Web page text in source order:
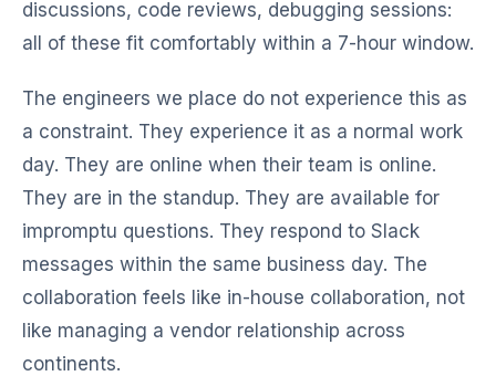
discussions, code reviews, debugging sessions:
all of these fit comfortably within a 7-hour window.
The engineers we place do not experience this as
a constraint. They experience it as a normal work
day. They are online when their team is online.
They are in the standup. They are available for
impromptu questions. They respond to Slack
messages within the same business day. The
collaboration feels like in-house collaboration, not
like managing a vendor relationship across
continents.